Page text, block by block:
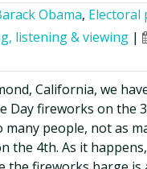
Obama, Electoral
listening & viewing |
California, we
Day fireworks on the
many people, not as
the 4th. As it